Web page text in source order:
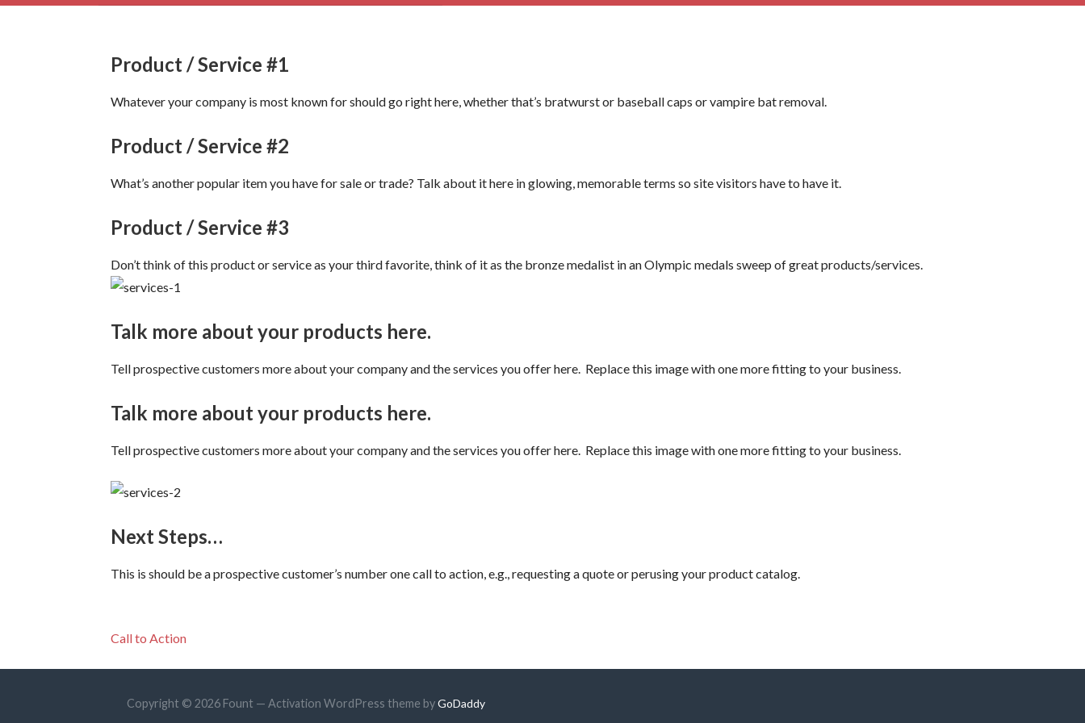
Product / Service #1
Whatever your company is most known for should go right here, whether that’s bratwurst or baseball caps or vampire bat removal.
Product / Service #2
What’s another popular item you have for sale or trade? Talk about it here in glowing, memorable terms so site visitors have to have it.
Product / Service #3
Don’t think of this product or service as your third favorite, think of it as the bronze medalist in an Olympic medals sweep of great products/services.
Talk more about your products here.
Tell prospective customers more about your company and the services you offer here. Replace this image with one more fitting to your business.
Talk more about your products here.
Tell prospective customers more about your company and the services you offer here. Replace this image with one more fitting to your business.
Next Steps…
This is should be a prospective customer’s number one call to action, e.g., requesting a quote or perusing your product catalog.
Call to Action
Copyright © 2026 Fount — Activation WordPress theme byGoDaddy